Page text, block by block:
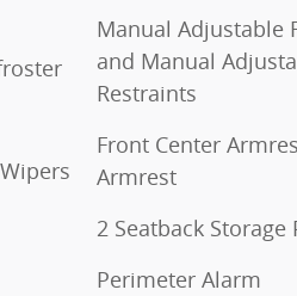
Manual Adjustable
and Manual
Restraints
Front Center
Armrest
2 Seatback Storage
Perimeter Alarm